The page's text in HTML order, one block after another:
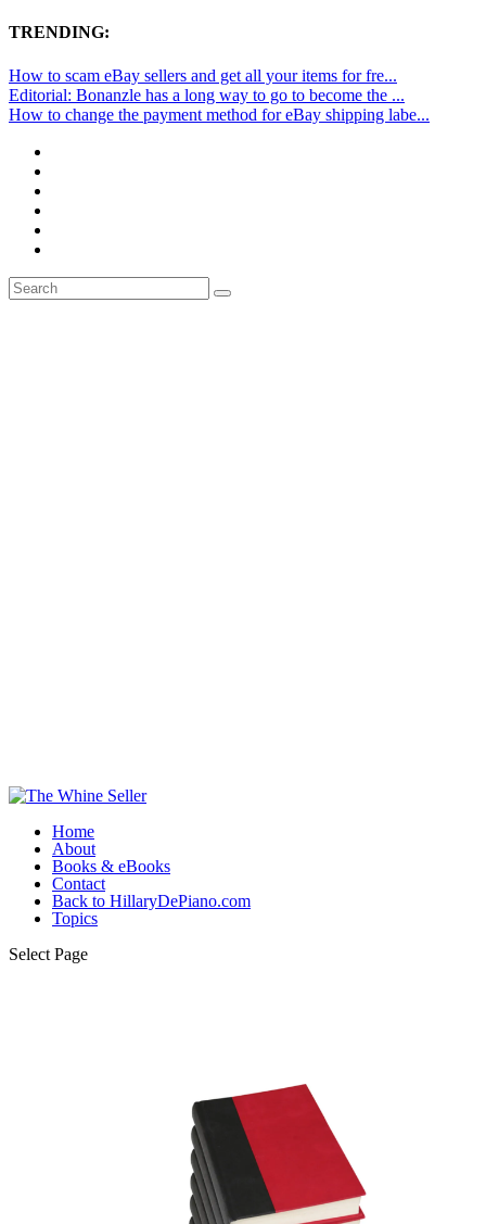
TRENDING:
How to scam eBay sellers and get all your items for fre...
Editorial: Bonanzle has a long way to go to become the ...
How to change the payment method for eBay shipping labe...
Home
About
Books & eBooks
Contact
Back to HillaryDePiano.com
Topics
Select Page